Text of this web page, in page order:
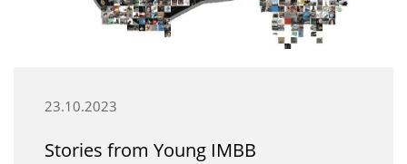
23.10.2023
Stories from Young IMBB